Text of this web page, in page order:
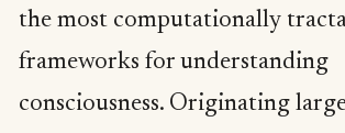
the most computationally
frameworks for understanding
consciousness. Originating